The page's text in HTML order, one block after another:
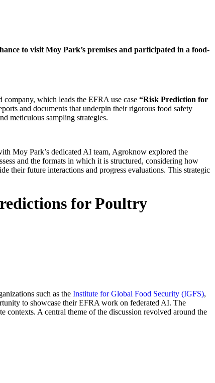
to visit Moy Park’s premises and participated in a food-
which leads the EFRA use case “Risk Prediction for
and documents that underpin their rigorous food safety
meticulous sampling strategies.
Moy Park’s dedicated AI team, Agroknow explored the
and the formats in which it is structured, considering how
their future interactions and progress evaluations. This strategic
for Poultry
such as the Institute for Global Food Security (IGFS),
to showcase their EFRA work on federated AI. The
contexts. A central theme of the discussion revolved around the